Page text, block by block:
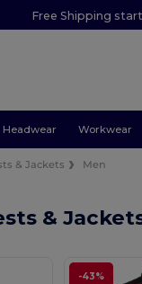
Free Shipping
Headwear Workwear
& Jackets Men
&
-43%